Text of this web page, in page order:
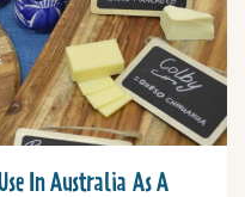
In Australia As A